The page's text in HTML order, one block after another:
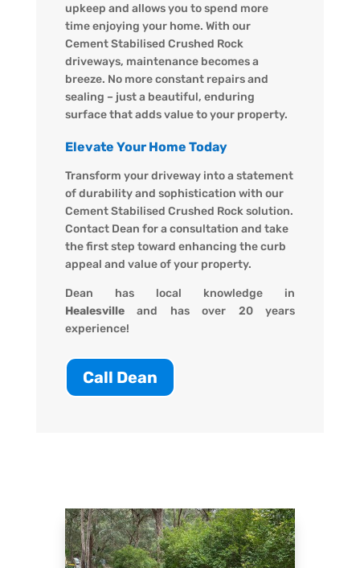
upkeep and allows you to spend more
time enjoying your home. With our
Cement Stabilised Crushed Rock
driveways, maintenance becomes a
breeze. No more constant repairs and
sealing – just a beautiful, enduring
surface that adds value to your property.
Elevate Your Home Today
Transform your driveway into a statement
of durability and sophistication with our
Cement Stabilised Crushed Rock solution.
Contact Dean for a consultation and take
the first step toward enhancing the curb
appeal and value of your property.
Dean has local knowledge in
Healesvilleand has over 20 years
experience!
Call Dean